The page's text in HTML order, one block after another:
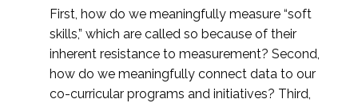
First, how do we meaningfully measure “soft
skills,” which are called so because of their
inherent resistance to measurement? Second,
how do we meaningfully connect data to our
co-curricular programs and initiatives? Third,